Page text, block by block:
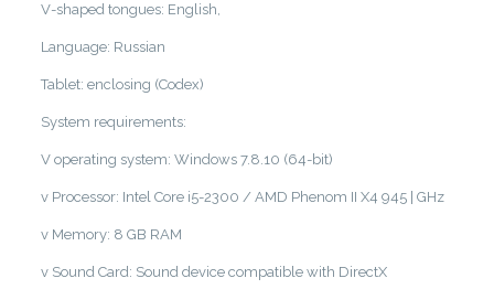
V-shaped tongues: English,
Language: Russian
Tablet: enclosing (Codex)
System requirements:
V operating system: Windows 7.8.10 (64-bit)
v Processor: Intel Core i5-2300 / AMD Phenom II X4 945 | GHz
v Memory: 8 GB RAM
v Sound Card: Sound device compatible with DirectX